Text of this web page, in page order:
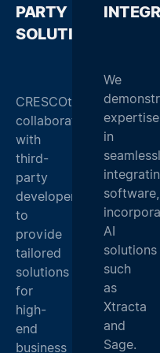
_
PARTY
SOLUTIONS
CRESCOtec
collaborates
with
third-
party
developers
to
provide
tailored
solutions
for
high-
end
business
We
expertise
in
software,
AI
solutions
such
as
Xtracta
and
Sage.